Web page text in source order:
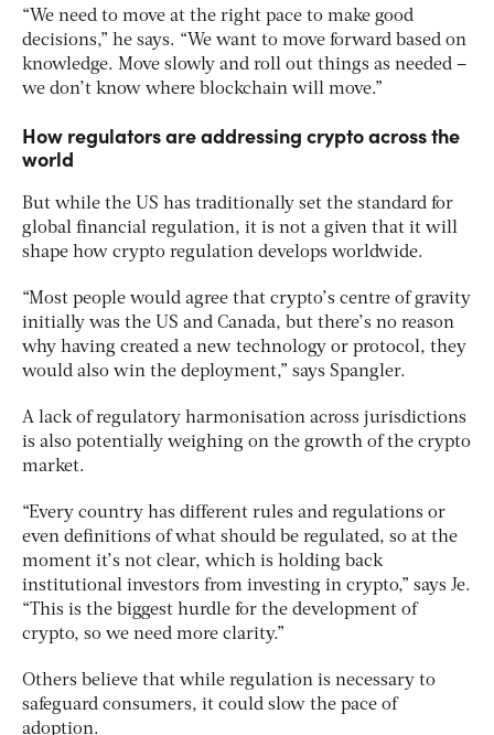
“We need to move at the right pace to make good
decisions,” he says. “We want to move forward based on
knowledge. Move slowly and roll out things as needed –
we don’t know where blockchain will move.”
How regulators are addressing crypto across the
world
But while the US has traditionally set the standard for
global financial regulation, it is not a given that it will
shape how crypto regulation develops worldwide.
“Most people would agree that crypto’s centre of gravity
initially was the US and Canada, but there’s no reason
why having created a new technology or protocol, they
would also win the deployment,” says Spangler.
A lack of regulatory harmonisation across jurisdictions
is also potentially weighing on the growth of the crypto
market.
“Every country has different rules and regulations or
even definitions of what should be regulated, so at the
moment it’s not clear, which is holding back
institutional investors from investing in crypto,” says Je.
“This is the biggest hurdle for the development of
crypto, so we need more clarity.”
Others believe that while regulation is necessary to
safeguard consumers, it could slow the pace of
adoption.